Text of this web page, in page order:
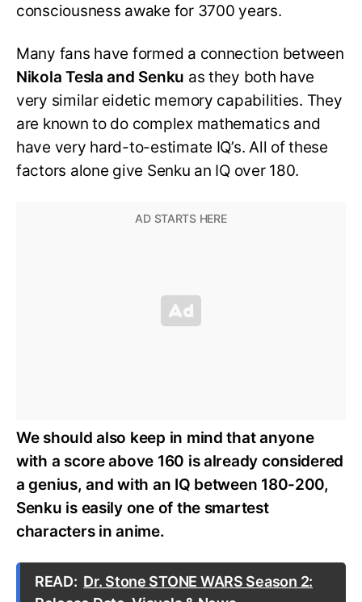
consciousness awake for 3700 years.
Many fans have formed a connection between
Nikola Tesla and Senku as they both have
very similar eidetic memory capabilities. They
are known to do complex mathematics and
have very hard-to-estimate IQ’s. All of these
factors alone give Senku an IQ over 180.
We should also keep in mind that anyone
with a score above 160 is already considered
a genius, and with an IQ between 180-200,
Senku is easily one of the smartest
characters in anime.
READ: Dr. Stone STONE WARS Season 2: